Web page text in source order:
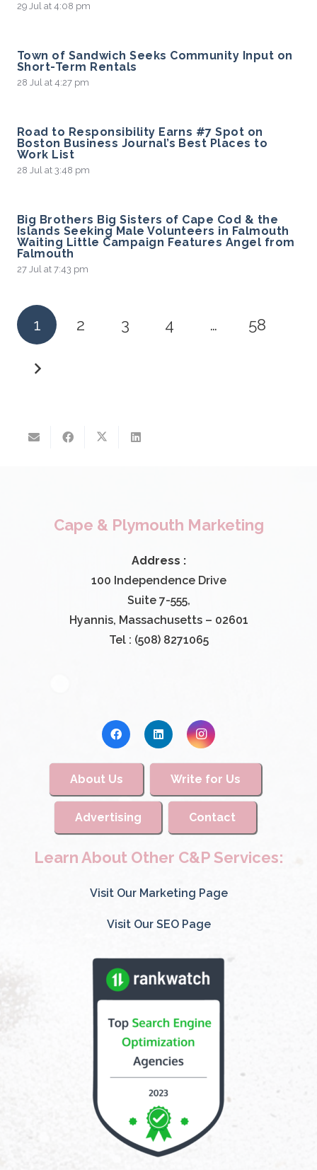
29 Jul at 4:08 pm
Town of Sandwich Seeks Community Input on
Short-Term Rentals
28 Jul at 4:27 pm
Road to Responsibility Earns #7 Spot on
Boston Business Journal’s Best Places to
Work List
28 Jul at 3:48 pm
Big Brothers Big Sisters of Cape Cod & the
Islands Seeking Male Volunteers in Falmouth
Waiting Little Campaign Features Angel from
Falmouth
27 Jul at 7:43 pm
1 2 3 4 … 58
Cape & Plymouth Marketing
Address :
100 Independence Drive
Suite 7-555,
Hyannis, Massachusetts – 02601
Tel : (508) 8271065
About Us Write for Us
Advertising Contact
Learn About Other C&P Services:
Visit Our Marketing Page
Visit Our SEO Page